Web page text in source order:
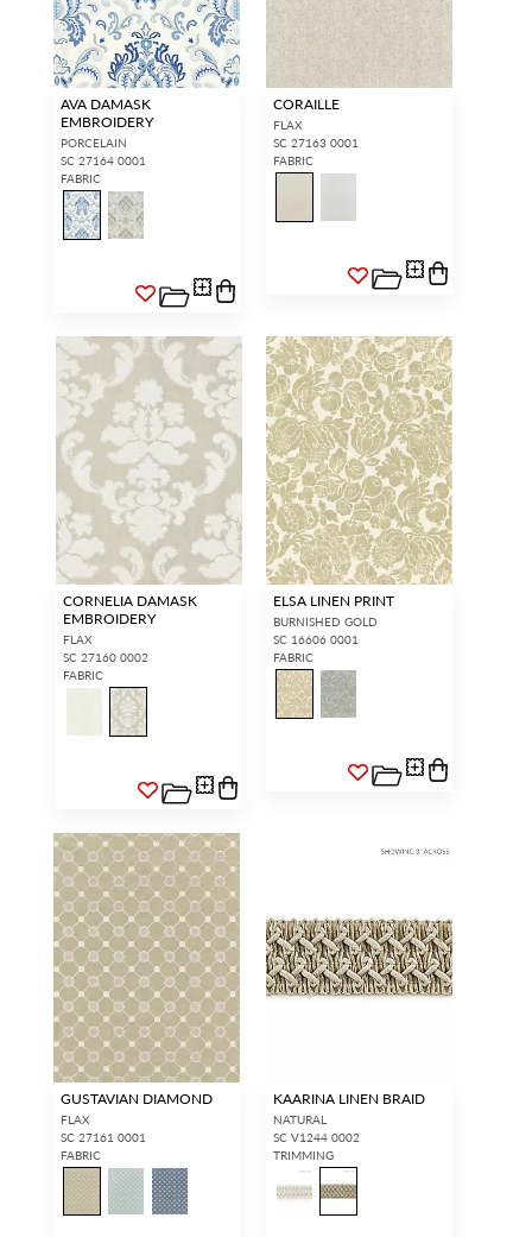
AVA DAMASK
EMBROIDERY
PORCELAIN
SC 27164 0001
FABRIC
CORAILLE
FLAX
SC 27163 0001
FABRIC
CORNELIA DAMASK
EMBROIDERY
FLAX
SC 27160 0002
FABRIC
ELSA LINEN PRINT
BURNISHED GOLD
SC 16606 0001
FABRIC
GUSTAVIAN DIAMOND
FLAX
SC 27161 0001
FABRIC
KAARINA LINEN BRAID
NATURAL
SC V1244 0002
TRIMMING